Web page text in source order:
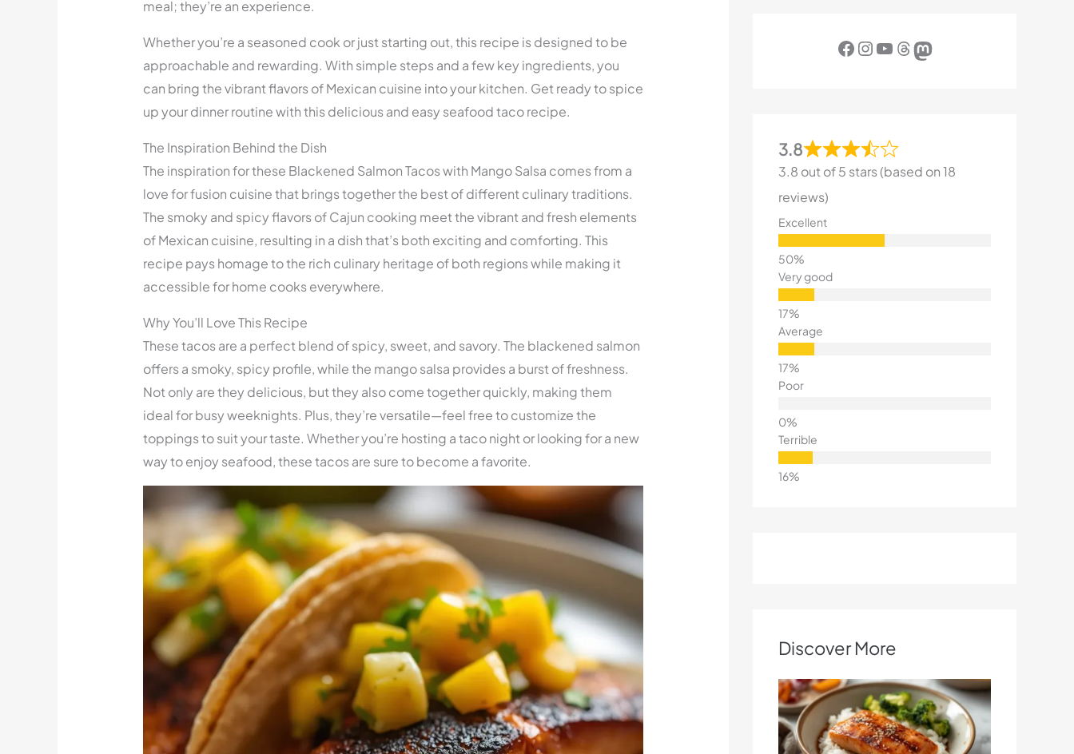
meal; they’re an experience.
Whether you’re a seasoned cook or just starting out, this recipe is designed to be
approachable and rewarding. With simple steps and a few key ingredients, you
can bring the vibrant flavors of Mexican cuisine into your kitchen. Get ready to spice
up your dinner routine with this delicious and easy seafood taco recipe.
The Inspiration Behind the Dish
The inspiration for these Blackened Salmon Tacos with Mango Salsa comes from a
love for fusion cuisine that brings together the best of different culinary traditions.
The smoky and spicy flavors of Cajun cooking meet the vibrant and fresh elements
of Mexican cuisine, resulting in a dish that’s both exciting and comforting. This
recipe pays homage to the rich culinary heritage of both regions while making it
accessible for home cooks everywhere.
Why You’ll Love This Recipe
These tacos are a perfect blend of spicy, sweet, and savory. The blackened salmon
offers a smoky, spicy profile, while the mango salsa provides a burst of freshness.
Not only are they delicious, but they also come together quickly, making them
ideal for busy weeknights. Plus, they’re versatile—feel free to customize the
toppings to suit your taste. Whether you’re hosting a taco night or looking for a new
way to enjoy seafood, these tacos are sure to become a favorite.
Facebook InstagramYouTube Threads Mastodon
3.8
3.8 out of 5 stars (based on 18
reviews)
Excellent
Very good
Average
Poor
Terrible
Discover More